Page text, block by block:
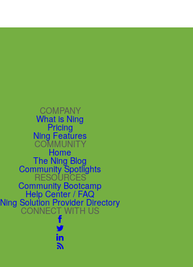
COMPANY
What is Ning
Pricing
Ning Features
COMMUNITY
Home
The Ning Blog
Community Spotlights
RESOURCES
Community Bootcamp
Help Center / FAQ
Ning Solution Provider Directory
CONNECT WITH US